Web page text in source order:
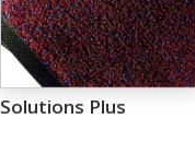
Solutions Plus